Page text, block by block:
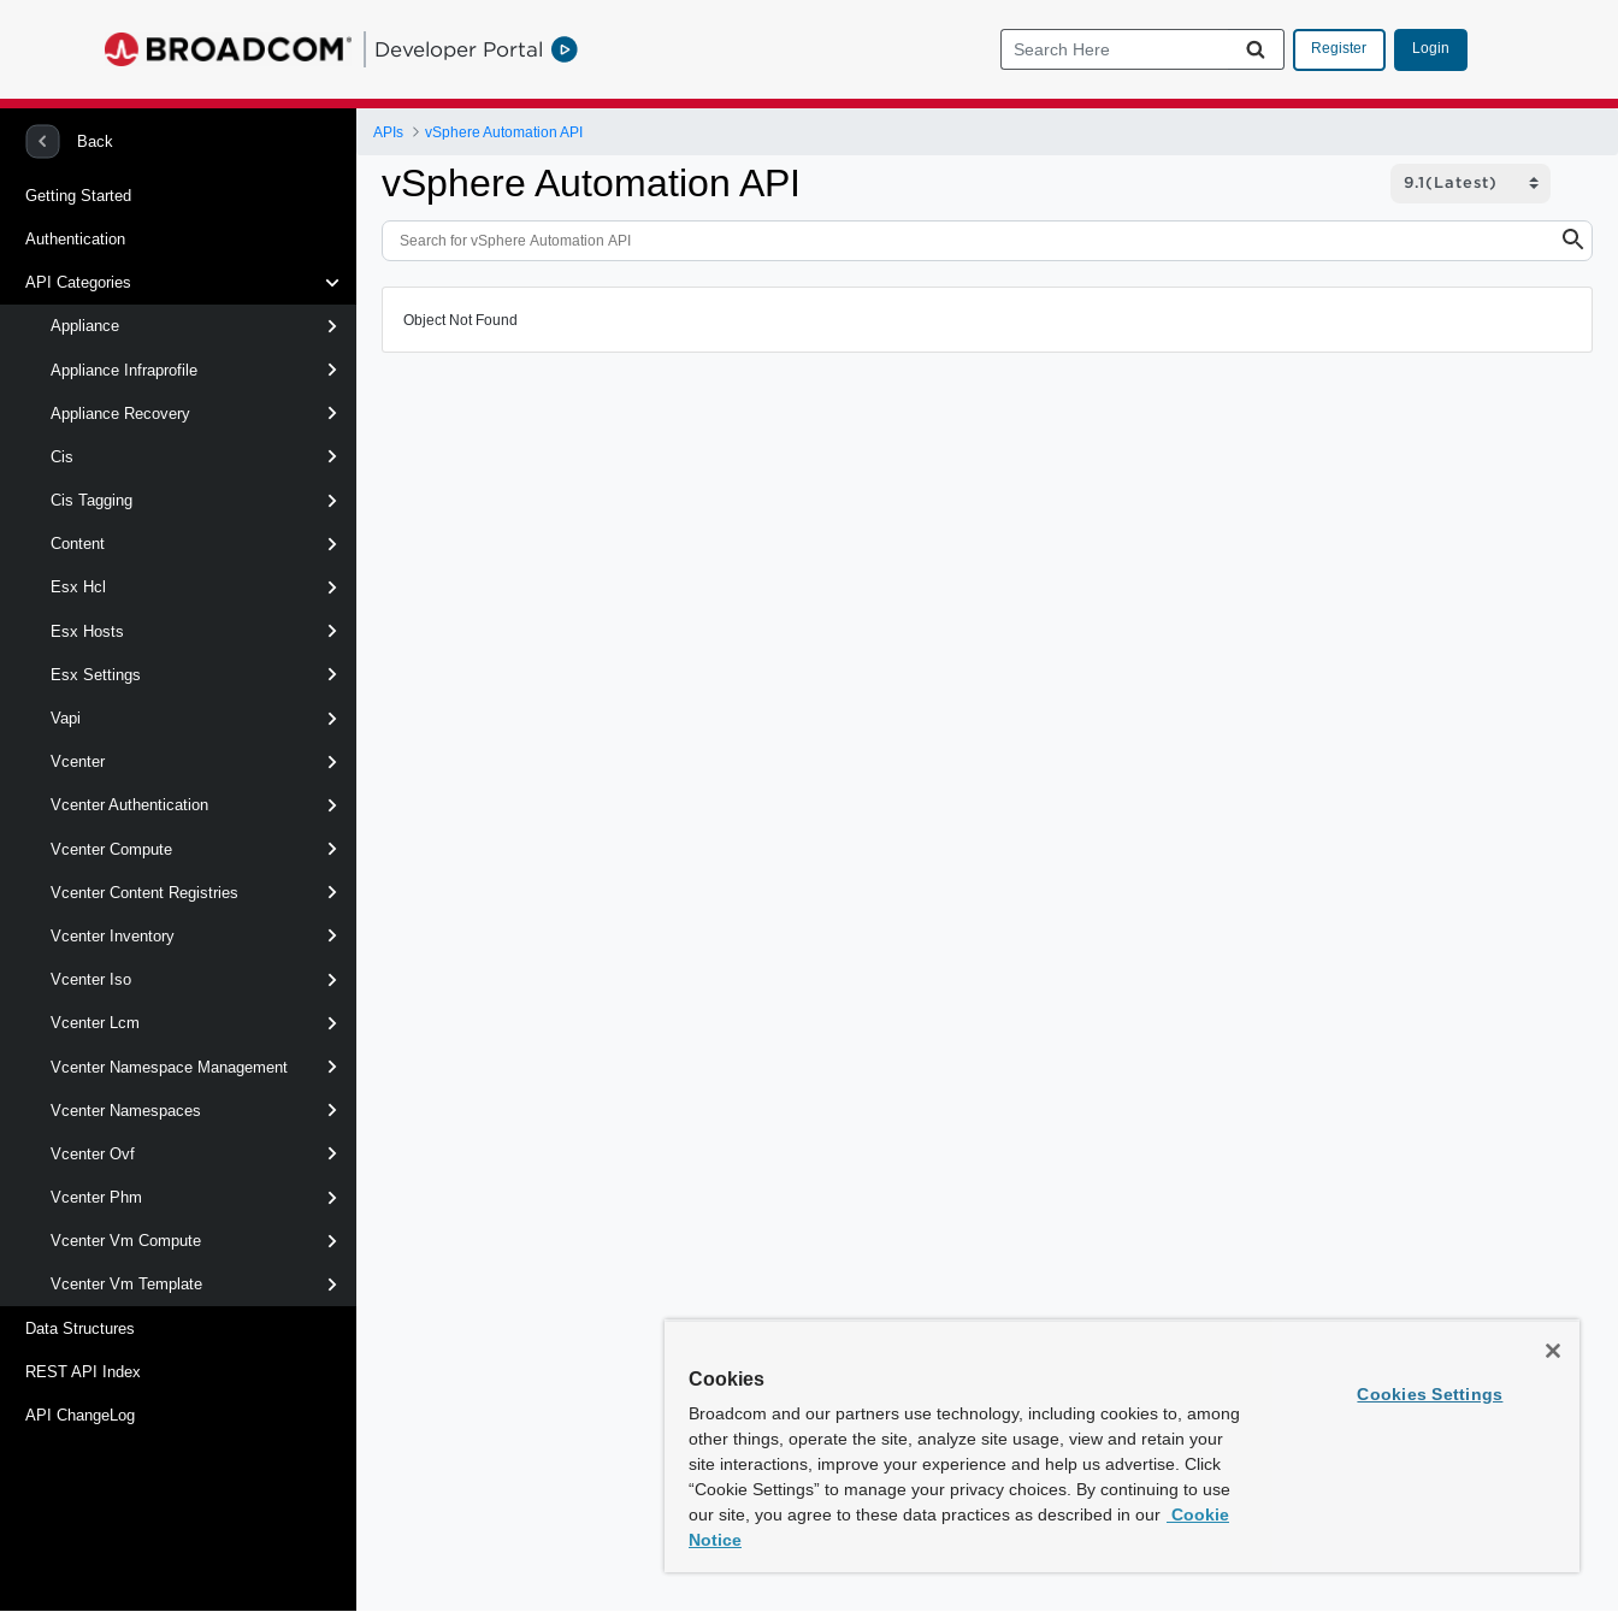
Developer Portal Register Login
Back
Getting Started
Authentication
API Categories
Appliance
Appliance Infraprofile
Appliance Recovery
Cis
Cis Tagging
Content
Esx Hcl
Esx Hosts
Esx Settings
Vapi
Vcenter
Vcenter Authentication
Vcenter Compute
Vcenter Content Registries
Vcenter Inventory
Vcenter Iso
Vcenter Lcm
Vcenter Namespace Management
Vcenter Namespaces
Vcenter Ovf
Vcenter Phm
Vcenter Vm Compute
Vcenter Vm Template
Data Structures
REST API Index
API ChangeLog
APIs vSphere Automation API
vSphere Automation API
Object Not Found
Cookies
Broadcom and our partners use technology, including cookies to, among
other things, operate the site, analyze site usage, view and retain your
site interactions, improve your experience and help us advertise. Click
“Cookie Settings” to manage your privacy choices. By continuing to use
our site, you agree to these data practices as described in our Cookie
Notice
Cookies Settings